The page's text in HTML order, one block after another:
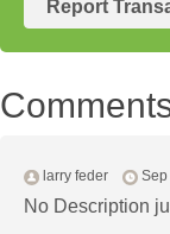
Report
larry feder Sep
No Description